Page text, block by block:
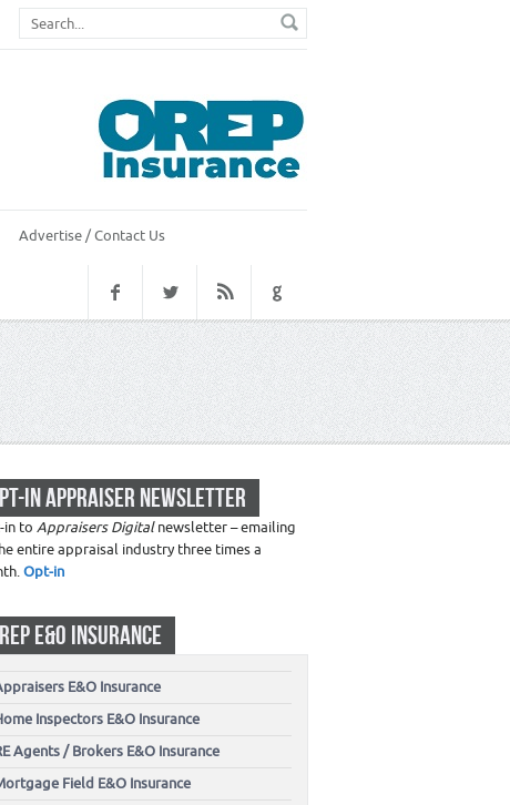
Advertise / Contact Us
IN APPRAISER NEWSLETTER
in to Appraisers Digitalnewsletter – emailing
entire appraisal industry three times a
Opt-in
E&O INSURANCE
E&O Insurance
Inspectors E&O Insurance
Agents / Brokers E&O Insurance
Field E&O Insurance